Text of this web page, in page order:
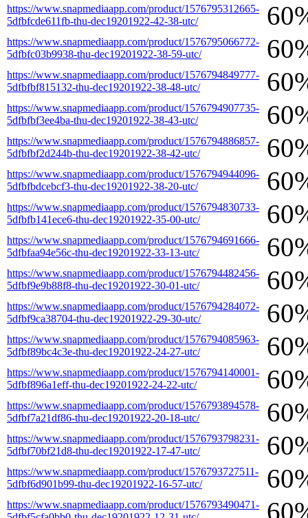
https://www.snapmediaapp.com/product/1576795312665-
5dfbfcde611fb-thu-dec19201922-42-38-utc/
https://www.snapmediaapp.com/product/1576795066772-
5dfbfc03b9938-thu-dec19201922-38-59-utc/
https://www.snapmediaapp.com/product/1576794849777-
5dfbfbf815132-thu-dec19201922-38-48-utc/
https://www.snapmediaapp.com/product/1576794907735-
5dfbfbf3ee4ba-thu-dec19201922-38-43-utc/
https://www.snapmediaapp.com/product/1576794886857-
5dfbfbf2d244b-thu-dec19201922-38-42-utc/
https://www.snapmediaapp.com/product/1576794944096-
5dfbfbdcebcf3-thu-dec19201922-38-20-utc/
https://www.snapmediaapp.com/product/1576794830733-
5dfbfb141ece6-thu-dec19201922-35-00-utc/
https://www.snapmediaapp.com/product/1576794691666-
5dfbfaa94e56c-thu-dec19201922-33-13-utc/
https://www.snapmediaapp.com/product/1576794482456-
5dfbf9e9b88f8-thu-dec19201922-30-01-utc/
https://www.snapmediaapp.com/product/1576794284072-
5dfbf9ca38704-thu-dec19201922-29-30-utc/
https://www.snapmediaapp.com/product/1576794085963-
5dfbf89bc4c3e-thu-dec19201922-24-27-utc/
https://www.snapmediaapp.com/product/1576794140001-
5dfbf896a1eff-thu-dec19201922-24-22-utc/
https://www.snapmediaapp.com/product/1576793894578-
5dfbf7a21df86-thu-dec19201922-20-18-utc/
https://www.snapmediaapp.com/product/1576793798231-
5dfbf70bf21d8-thu-dec19201922-17-47-utc/
https://www.snapmediaapp.com/product/1576793727511-
5dfbf6d901b99-thu-dec19201922-16-57-utc/
https://www.snapmediaapp.com/product/1576793490471-